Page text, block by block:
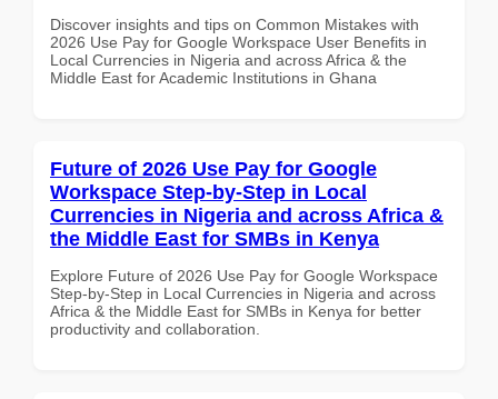
Discover insights and tips on Common Mistakes with
2026 Use Pay for Google Workspace User Benefits in
Local Currencies in Nigeria and across Africa & the
Middle East for Academic Institutions in Ghana
Future of 2026 Use Pay for Google
Workspace Step-by-Step in Local
Currencies in Nigeria and across Africa &
the Middle East for SMBs in Kenya
Explore Future of 2026 Use Pay for Google Workspace
Step-by-Step in Local Currencies in Nigeria and across
Africa & the Middle East for SMBs in Kenya for better
productivity and collaboration.